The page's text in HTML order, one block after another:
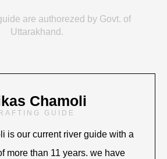
are authorezed by Govt. of
Uttarakhand.
Chamoli
RAFTING GUIDE
is our current river guide with a
more than 11 years. we have